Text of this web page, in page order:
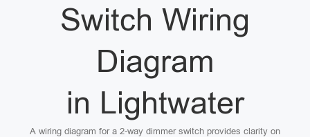
Switch Wiring
Diagram
in Lightwater
A wiring diagram for a 2-way dimmer switch provides clarity on